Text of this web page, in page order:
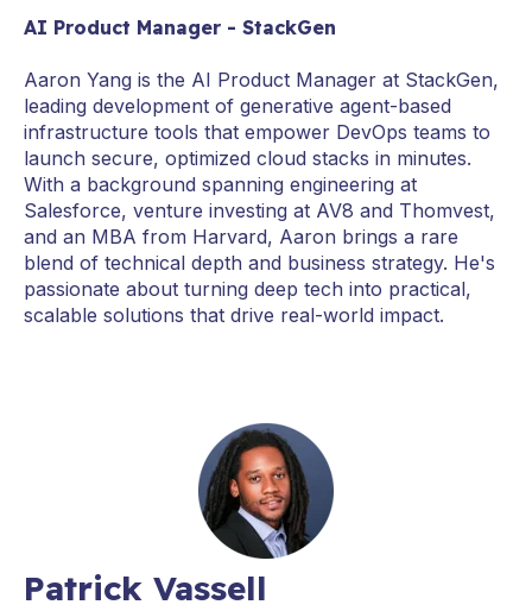
AI Product Manager - StackGen
Aaron Yang is the AI Product Manager at StackGen,
leading development of generative agent-based
infrastructure tools that empower DevOps teams to
launch secure, optimized cloud stacks in minutes.
With a background spanning engineering at
Salesforce, venture investing at AV8 and Thomvest,
and an MBA from Harvard, Aaron brings a rare
blend of technical depth and business strategy. He's
passionate about turning deep tech into practical,
scalable solutions that drive real-world impact.
Patrick Vassell